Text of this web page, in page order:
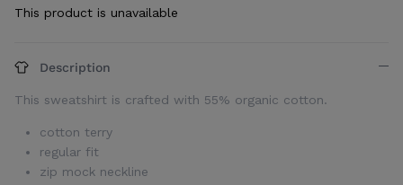
This product is unavailable
Description
This sweatshirt is crafted with 55% organic cotton.
cotton terry
regular fit
zip mock neckline